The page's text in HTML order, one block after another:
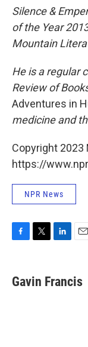
Silence &
of the Year
Mountain
He is a regular
Review of
Adventures in
medicine and
Copyright 2023
https://
NPR News
e
b
t
t
k
e
i
l
Gavin Francis